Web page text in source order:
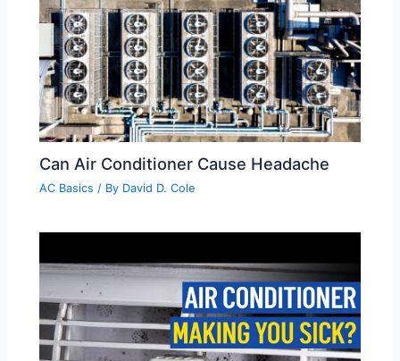
Can Air Conditioner Cause Headache
AC Basics / By David D. Cole